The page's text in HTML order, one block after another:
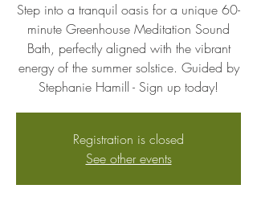
Step into a tranquil oasis for a unique 60-
minute Greenhouse Meditation Sound
Bath, perfectly aligned with the vibrant
energy of the summer solstice. Guided by
Stephanie Hamill - Sign up today!
Registration is closed
See other events